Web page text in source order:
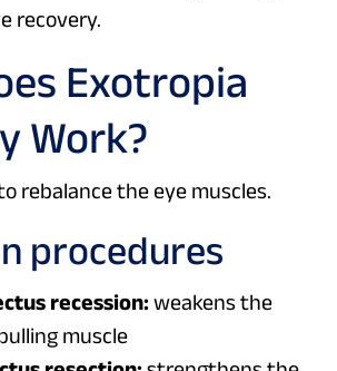
recovery.
Exotropia
Work?
rebalance the eye muscles.
procedures
recession: weakens the
muscle